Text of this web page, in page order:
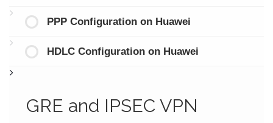
PPP Configuration on Huawei
HDLC Configuration on Huawei
GRE and IPSEC VPN